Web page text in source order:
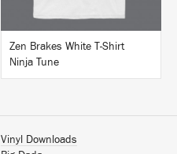
Zen Brakes White T-Shirt
Ninja Tune
Vinyl Downloads